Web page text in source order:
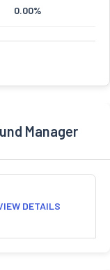
0.00%
Manager
DETAILS